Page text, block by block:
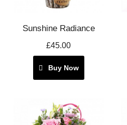
Sunshine Radiance
£45.00
Buy Now